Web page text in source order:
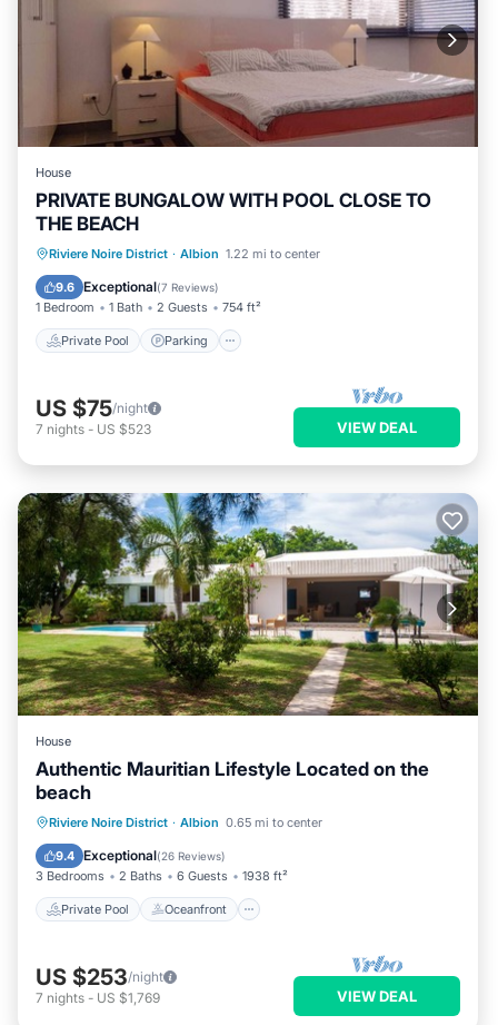
House
PRIVATE BUNGALOW WITH POOL CLOSE TO
THE BEACH
Riviere Noire District · Albion 1.22 mi to center
9.6 Exceptional(7 Reviews)
1 Bedroom 1 Bath 2 Guests 754 ft²
Private Pool Parking
Private Pool Parking
Pool
Balcony/Terrace
US $75/night
7 nights - US $523 VIEW DEAL
House
Authentic Mauritian Lifestyle Located on the
beach
Riviere Noire District · Albion 0.65 mi to center
9.4 Exceptional(26 Reviews)
3 Bedrooms 2 Baths 6 Guests 1938 ft²
Private Pool Oceanfront
Private Pool Oceanfront
Parking
Pool
US $253/night
7 nights - US $1,769 VIEW DEAL